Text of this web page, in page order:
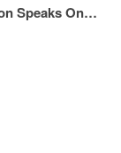
Megan Thee Stallion Speaks On Label Lawsuit, Jay Prince, Her Mom's Inspiration + More